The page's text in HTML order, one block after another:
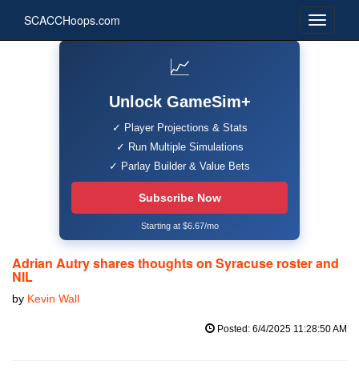
SCACCHoops.com
📈
Unlock GameSim+
✓ Player Projections & Stats
✓ Run Multiple Simulations
✓ Parlay Builder & Value Bets
Subscribe Now
Starting at $6.67/mo
Adrian Autry shares thoughts on Syracuse roster and
NIL
by Kevin Wall
Posted: 6/4/2025 11:28:50 AM